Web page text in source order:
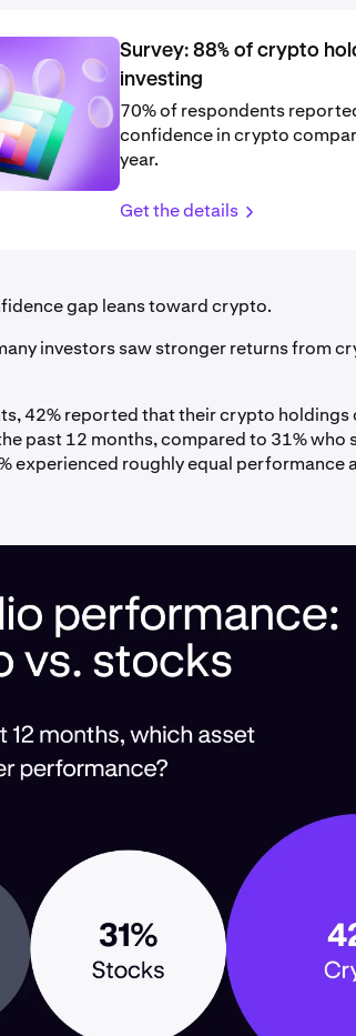
Survey: 88% of crypto
investing
70% of respondents
confidence in crypto
year.
Get the details
gap leans toward crypto.
investors saw stronger returns from
42% reported that their crypto
past 12 months, compared to 31% who
experienced roughly equal performance